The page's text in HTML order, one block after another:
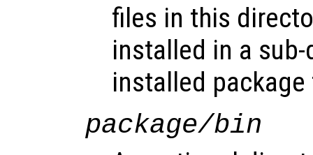
files in this
installed in a
installed
package/bin